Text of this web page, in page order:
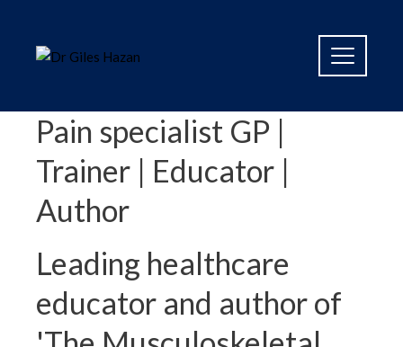
Pain specialist GP |
Trainer | Educator |
Author
Leading healthcare
educator and author of